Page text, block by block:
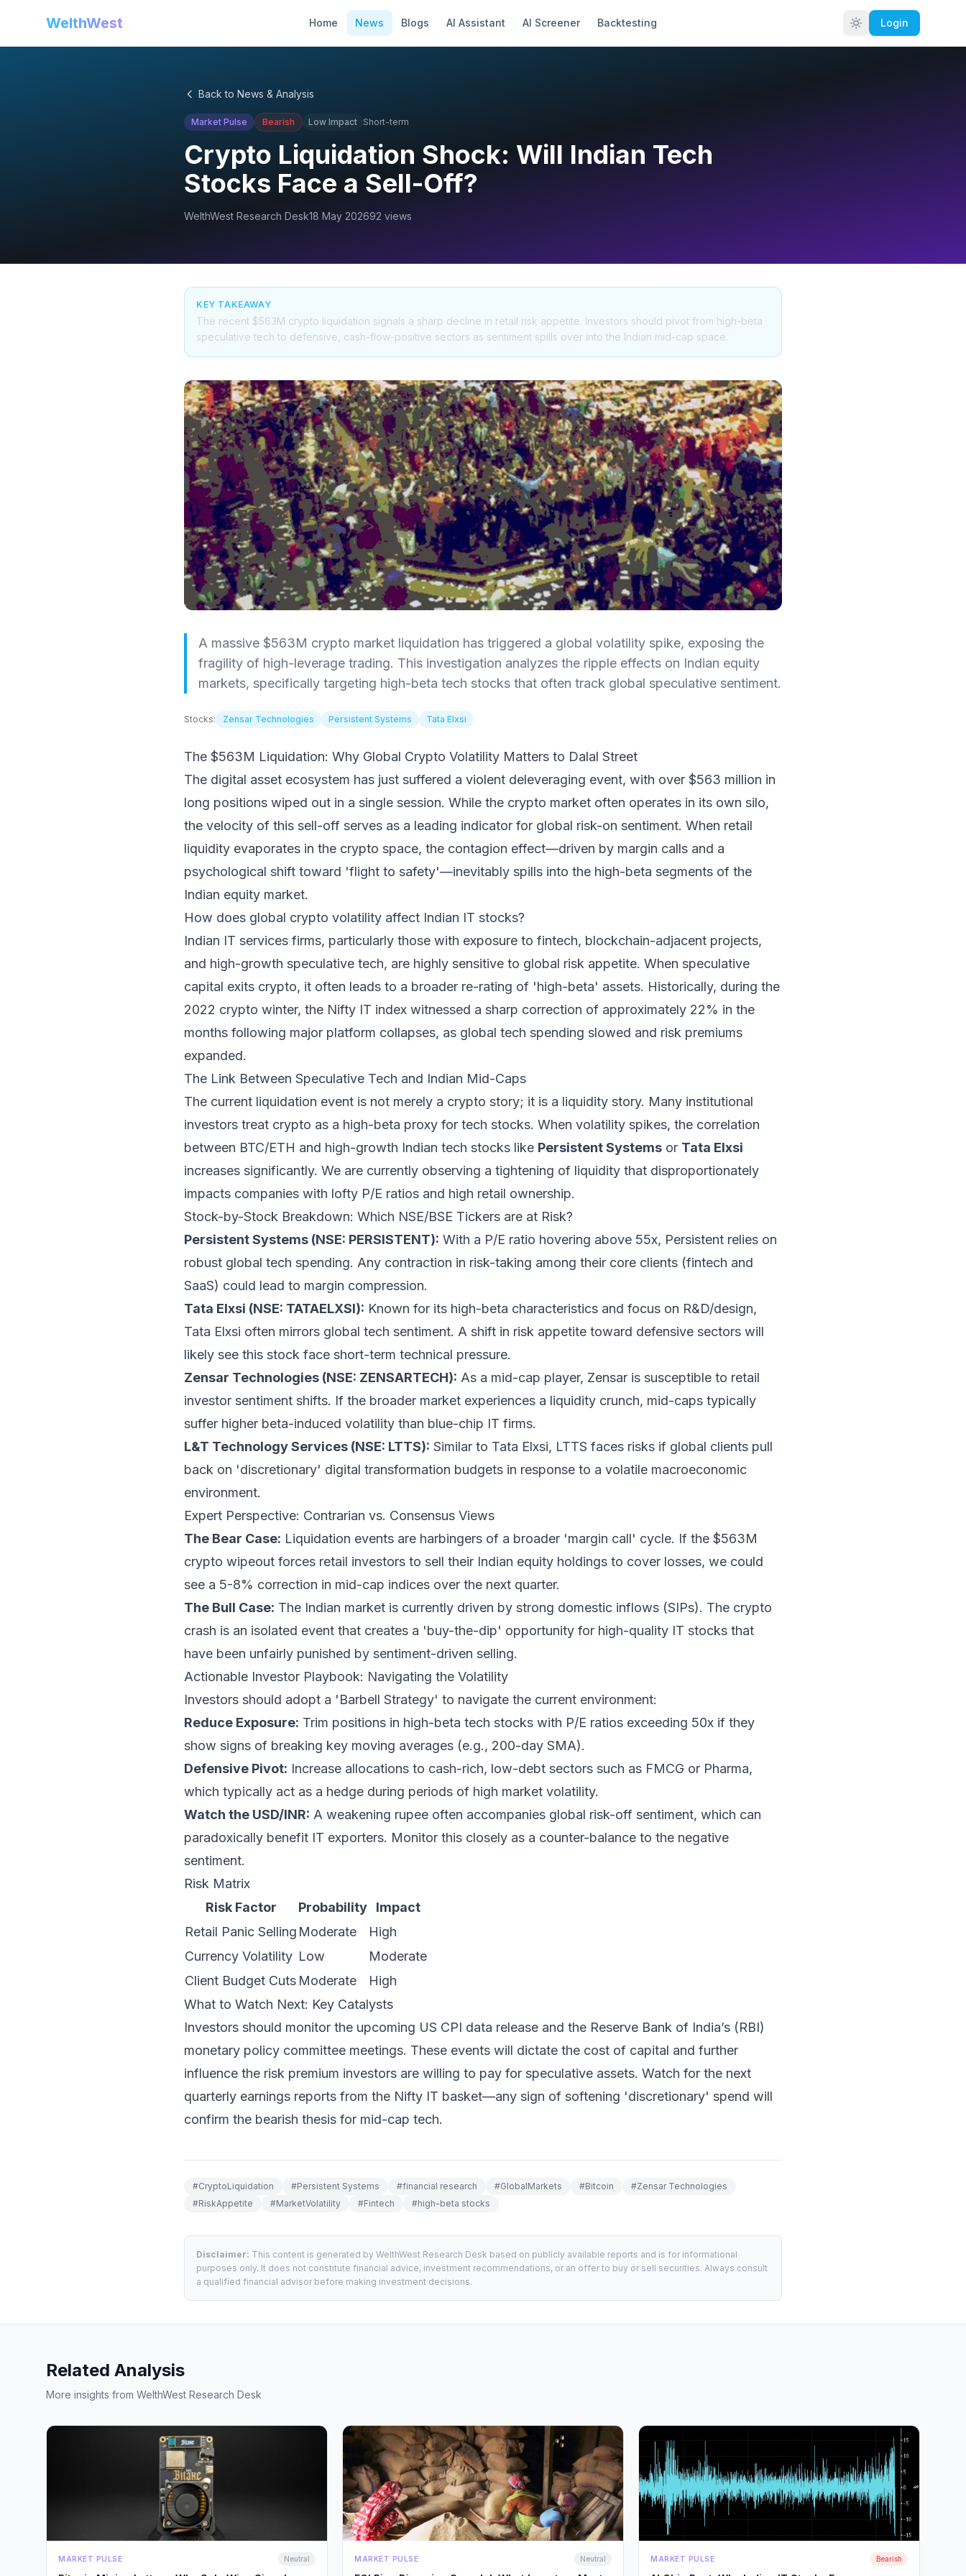
WelthWest Home News Blogs AI Assistant AI Screener Backtesting Login
Back to News & Analysis
Market Pulse Bearish Low Impact Short-term
Crypto Liquidation Shock: Will Indian Tech
Stocks Face a Sell-Off?
WelthWest Research Desk18 May 202692 views
KEY TAKEAWAY
The recent $563M crypto liquidation signals a sharp decline in retail risk appetite. Investors should pivot from high-beta
speculative tech to defensive, cash-flow-positive sectors as sentiment spills over into the Indian mid-cap space.
A massive $563M crypto market liquidation has triggered a global volatility spike, exposing the
fragility of high-leverage trading. This investigation analyzes the ripple effects on Indian equity
markets, specifically targeting high-beta tech stocks that often track global speculative sentiment.
Stocks: Zensar Technologies Persistent Systems Tata Elxsi
The $563M Liquidation: Why Global Crypto Volatility Matters to Dalal Street
The digital asset ecosystem has just suffered a violent deleveraging event, with over $563 million in
long positions wiped out in a single session. While the crypto market often operates in its own silo,
the velocity of this sell-off serves as a leading indicator for global risk-on sentiment. When retail
liquidity evaporates in the crypto space, the contagion effect—driven by margin calls and a
psychological shift toward 'flight to safety'—inevitably spills into the high-beta segments of the
Indian equity market.
How does global crypto volatility affect Indian IT stocks?
Indian IT services firms, particularly those with exposure to fintech, blockchain-adjacent projects,
and high-growth speculative tech, are highly sensitive to global risk appetite. When speculative
capital exits crypto, it often leads to a broader re-rating of 'high-beta' assets. Historically, during the
2022 crypto winter, the Nifty IT index witnessed a sharp correction of approximately 22% in the
months following major platform collapses, as global tech spending slowed and risk premiums
expanded.
The Link Between Speculative Tech and Indian Mid-Caps
The current liquidation event is not merely a crypto story; it is a liquidity story. Many institutional
investors treat crypto as a high-beta proxy for tech stocks. When volatility spikes, the correlation
between BTC/ETH and high-growth Indian tech stocks like Persistent Systems or Tata Elxsi
increases significantly. We are currently observing a tightening of liquidity that disproportionately
impacts companies with lofty P/E ratios and high retail ownership.
Stock-by-Stock Breakdown: Which NSE/BSE Tickers are at Risk?
Persistent Systems (NSE: PERSISTENT): With a P/E ratio hovering above 55x, Persistent relies on
robust global tech spending. Any contraction in risk-taking among their core clients (fintech and
SaaS) could lead to margin compression.
Tata Elxsi (NSE: TATAELXSI): Known for its high-beta characteristics and focus on R&D/design,
Tata Elxsi often mirrors global tech sentiment. A shift in risk appetite toward defensive sectors will
likely see this stock face short-term technical pressure.
Zensar Technologies (NSE: ZENSARTECH): As a mid-cap player, Zensar is susceptible to retail
investor sentiment shifts. If the broader market experiences a liquidity crunch, mid-caps typically
suffer higher beta-induced volatility than blue-chip IT firms.
L&T Technology Services (NSE: LTTS): Similar to Tata Elxsi, LTTS faces risks if global clients pull
back on 'discretionary' digital transformation budgets in response to a volatile macroeconomic
environment.
Expert Perspective: Contrarian vs. Consensus Views
The Bear Case: Liquidation events are harbingers of a broader 'margin call' cycle. If the $563M
crypto wipeout forces retail investors to sell their Indian equity holdings to cover losses, we could
see a 5-8% correction in mid-cap indices over the next quarter.
The Bull Case: The Indian market is currently driven by strong domestic inflows (SIPs). The crypto
crash is an isolated event that creates a 'buy-the-dip' opportunity for high-quality IT stocks that
have been unfairly punished by sentiment-driven selling.
Actionable Investor Playbook: Navigating the Volatility
Investors should adopt a 'Barbell Strategy' to navigate the current environment:
Reduce Exposure: Trim positions in high-beta tech stocks with P/E ratios exceeding 50x if they
show signs of breaking key moving averages (e.g., 200-day SMA).
Defensive Pivot: Increase allocations to cash-rich, low-debt sectors such as FMCG or Pharma,
which typically act as a hedge during periods of high market volatility.
Watch the USD/INR: A weakening rupee often accompanies global risk-off sentiment, which can
paradoxically benefit IT exporters. Monitor this closely as a counter-balance to the negative
sentiment.
Risk Matrix
Risk Factor
Probability
Impact
Retail Panic Selling Moderate
High
Currency Volatility Low
Moderate
Client Budget Cuts Moderate
High
What to Watch Next: Key Catalysts
Investors should monitor the upcoming US CPI data release and the Reserve Bank of India’s (RBI)
monetary policy committee meetings. These events will dictate the cost of capital and further
influence the risk premium investors are willing to pay for speculative assets. Watch for the next
quarterly earnings reports from the Nifty IT basket—any sign of softening 'discretionary' spend will
confirm the bearish thesis for mid-cap tech.
#CryptoLiquidation #Persistent Systems #financial research #GlobalMarkets #Bitcoin #Zensar Technologies
#RiskAppetite #MarketVolatility #Fintech #high-beta stocks
Disclaimer: This content is generated by WelthWest Research Desk based on publicly available reports and is for informational
purposes only. It does not constitute financial advice, investment recommendations, or an offer to buy or sell securities. Always consult
a qualified financial advisor before making investment decisions.
Related Analysis
More insights from WelthWest Research Desk
MARKET PULSE Neutral MARKET PULSE Neutral MARKET PULSE Bearish